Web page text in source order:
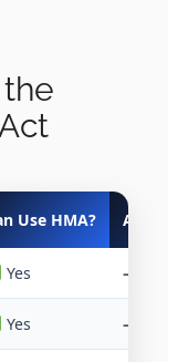
Use HMA?
Yes —
Yes —